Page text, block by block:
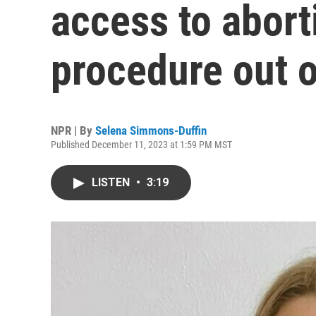
access to
procedure out
NPR | By Selena Simmons-Duffin
Published December 11, 2023 at 1:59 PM MST
LISTEN • 3:19